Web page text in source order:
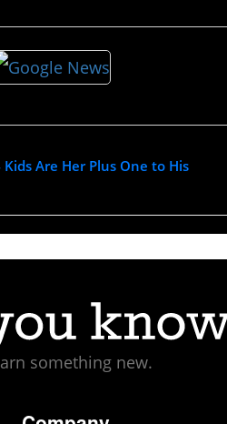
Are Her Plus One to His
something new.